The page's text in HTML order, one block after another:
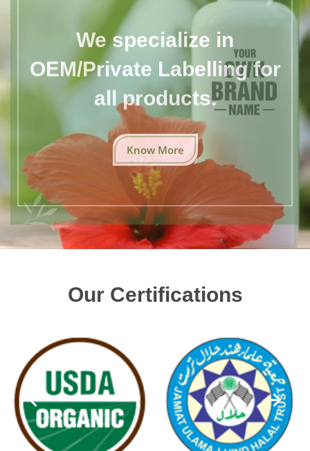
We specialize in
OEM/Private Labelling for
all products.
Know More
Our Certifications